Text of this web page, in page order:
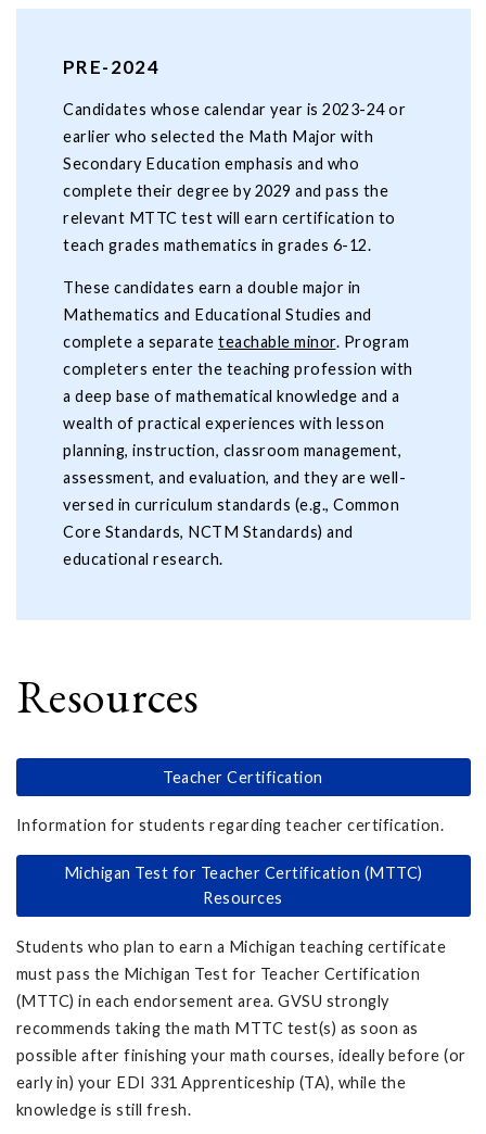
PRE-2024
Candidates whose calendar year is 2023-24 or
earlier who selected the Math Major with
Secondary Education emphasis and who
complete their degree by 2029 and pass the
relevant MTTC test will earn certification to
teach grades mathematics in grades 6-12.
These candidates earn a double major in
Mathematics and Educational Studies and
complete a separate teachable minor. Program
completers enter the teaching profession with
a deep base of mathematical knowledge and a
wealth of practical experiences with lesson
planning, instruction, classroom management,
assessment, and evaluation, and they are well-
versed in curriculum standards (e.g., Common
Core Standards, NCTM Standards) and
educational research.
Resources
Teacher Certification
Information for students regarding teacher certification.
Michigan Test for Teacher Certification (MTTC)
Resources
Students who plan to earn a Michigan teaching certificate
must pass the Michigan Test for Teacher Certification
(MTTC) in each endorsement area. GVSU strongly
recommends taking the math MTTC test(s) as soon as
possible after finishing your math courses, ideally before (or
early in) your EDI 331 Apprenticeship (TA), while the
knowledge is still fresh.